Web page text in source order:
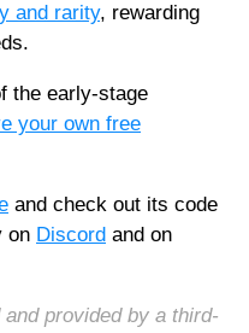
and rarity, rewarding
the early-stage
your own free
and check out its code
on Discord and on
provided by a third-